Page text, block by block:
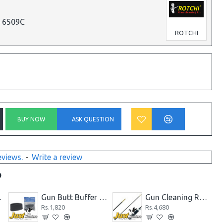
6509C
ROTCHI
- Write a review
BUY NOW ASK QUESTION
Sight Gun Butt Buffer for Rifle/Shotgun, Slip on Recoil Pad Butt Gun Protector Stock
Rs.1,820
Gun Cleaning Rod One Piece Long Carbon Fiber Rotating Handle 5mm and 7mm
Rs.4,680